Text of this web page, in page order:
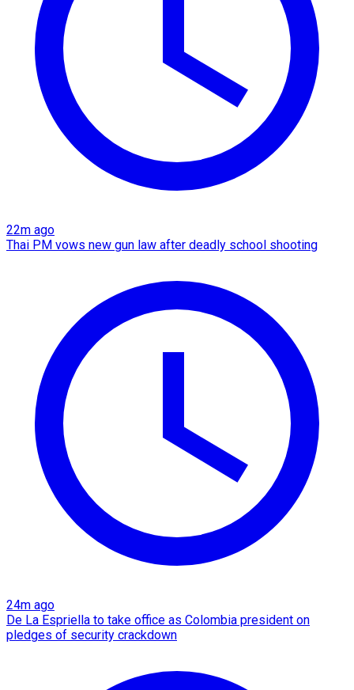
22m ago
Thai PM vows new gun law after deadly school shooting
24m ago
De La Espriella to take office as Colombia president on
pledges of security crackdown